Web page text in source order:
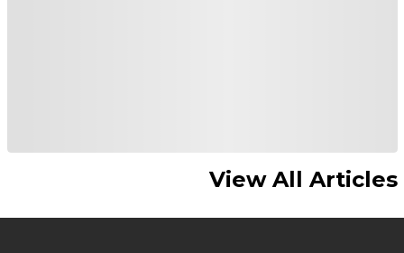
View All Articles